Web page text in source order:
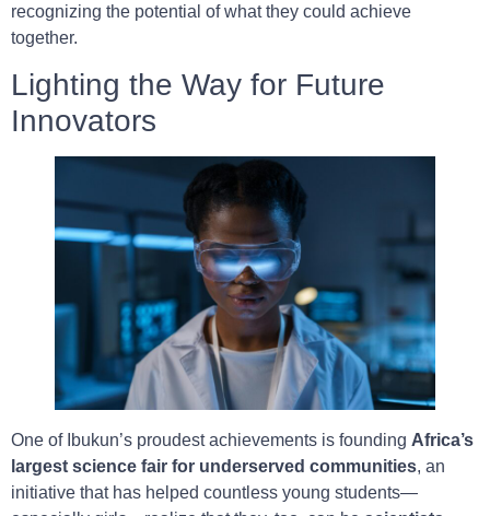
recognizing the potential of what they could achieve
together.
Lighting the Way for Future
Innovators
One of Ibukun’s proudest achievements is founding Africa’s
largest science fair for underserved communities, an
initiative that has helped countless young students—